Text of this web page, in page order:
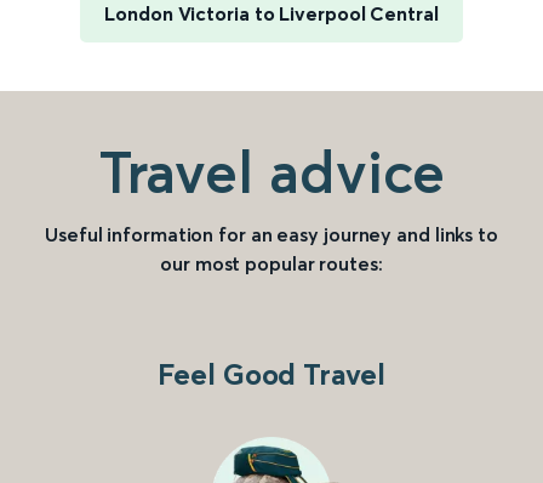
London Victoria to Liverpool Central
Travel advice
Useful information for an easy journey and links to
our most popular routes:
Feel Good Travel